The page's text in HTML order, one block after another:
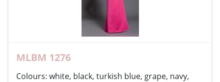
MLBM 1276
Colours: white, black, turkish blue, grape, navy,